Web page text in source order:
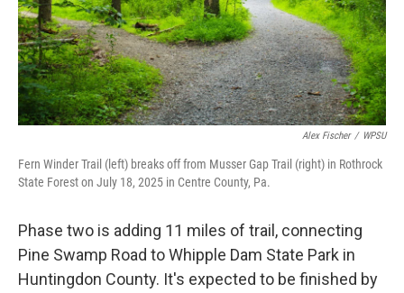
Alex Fischer / WPSU
Fern Winder Trail (left) breaks off from Musser Gap Trail (right) in Rothrock
State Forest on July 18, 2025 in Centre County, Pa.
Phase two is adding 11 miles of trail, connecting
Pine Swamp Road to Whipple Dam State Park in
Huntingdon County. It's expected to be finished by